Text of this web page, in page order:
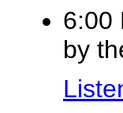
6:00
by